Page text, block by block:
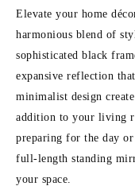
Elevate your home
harmonious blend of
sophisticated black
expansive reflection
minimalist design
addition to your living
preparing for the day
full-length standing
your space.